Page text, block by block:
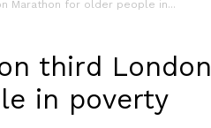
Marathon for older people in...
third London
in poverty